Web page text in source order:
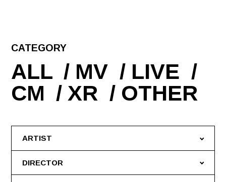
CATEGORY
ALL MV
LIVE
CM
XR OTHER
ARTIST
DIRECTOR